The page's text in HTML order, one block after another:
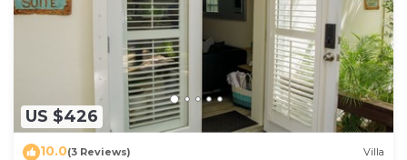
US $426
10.0(3 Reviews) Villa